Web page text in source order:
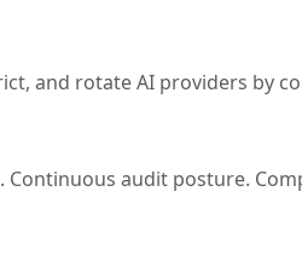
and rotate AI providers by
Continuous audit posture.